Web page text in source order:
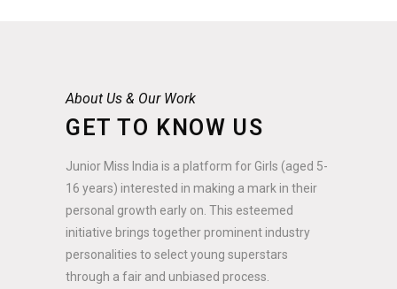
About Us & Our Work
GET TO KNOW US
Junior Miss India is a platform for Girls (aged 5-
16 years) interested in making a mark in their
personal growth early on. This esteemed
initiative brings together prominent industry
personalities to select young superstars
through a fair and unbiased process.